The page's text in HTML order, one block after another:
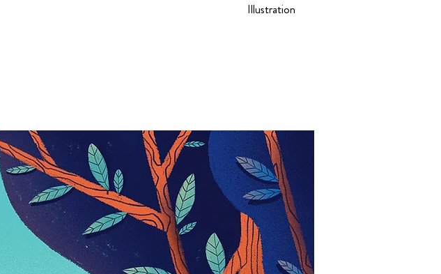
Illustration